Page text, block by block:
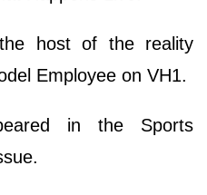
host of the reality
Employee on VH1.
in the Sports